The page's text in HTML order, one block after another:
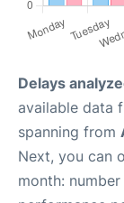
Delays
available data
spanning from
Next, you can
month: